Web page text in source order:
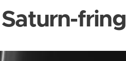
Saturn-fring